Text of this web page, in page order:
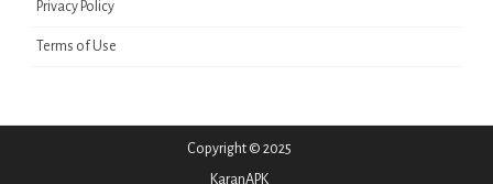
Privacy Policy
Terms of Use
Copyright © 2025
KaranAPK